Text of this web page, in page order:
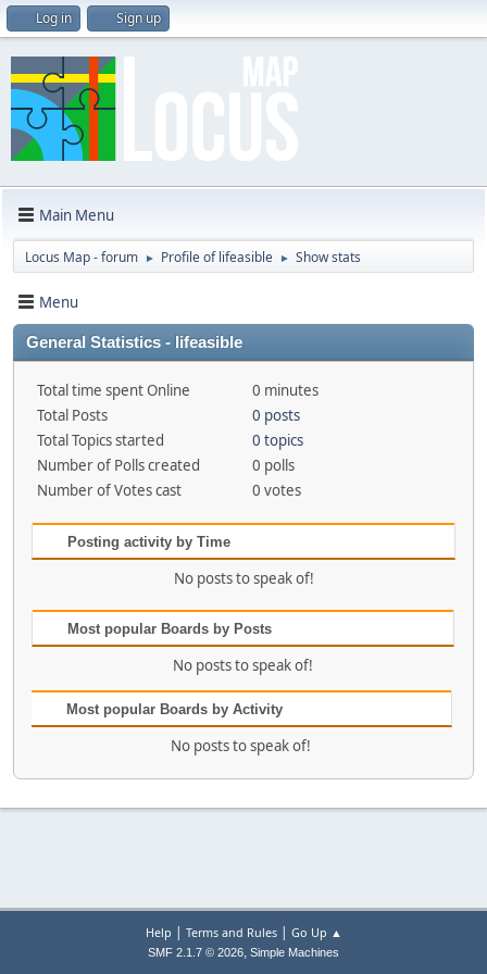
Log in Sign up
Main Menu
Locus Map - forum ► Profile of lifeasible ► Show stats
Menu
General Statistics - lifeasible
Total time spent Online
0 minutes
Total Posts
0 posts
Total Topics started
0 topics
Number of Polls created
0 polls
Number of Votes cast
0 votes
Posting activity by Time
No posts to speak of!
Most popular Boards by Posts
No posts to speak of!
Most popular Boards by Activity
No posts to speak of!
Help | Terms and Rules| Go Up ▲
SMF 2.1.7 © 2026, Simple Machines